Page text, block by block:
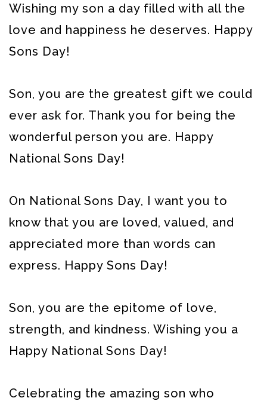
Wishing my son a day filled with all the
love and happiness he deserves. Happy
Sons Day!
Son, you are the greatest gift we could
ever ask for. Thank you for being the
wonderful person you are. Happy
National Sons Day!
On National Sons Day, I want you to
know that you are loved, valued, and
appreciated more than words can
express. Happy Sons Day!
Son, you are the epitome of love,
strength, and kindness. Wishing you a
Happy National Sons Day!
Celebrating the amazing son who